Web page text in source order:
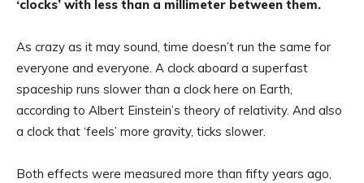
‘clocks’ with less than a millimeter between them.
As crazy as it may sound, time doesn’t run the same for
everyone and everyone. A clock aboard a superfast
spaceship runs slower than a clock here on Earth,
according to Albert Einstein’s theory of relativity. And also
a clock that ‘feels’ more gravity, ticks slower.
Both effects were measured more than fifty years ago,